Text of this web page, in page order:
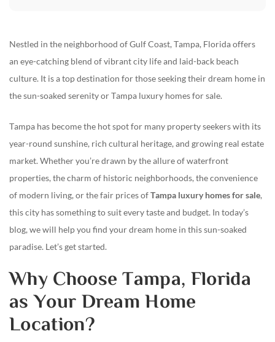
Nestled in the neighborhood of Gulf Coast, Tampa, Florida offers
an eye-catching blend of vibrant city life and laid-back beach
culture. It is a top destination for those seeking their dream home in
the sun-soaked serenity or Tampa luxury homes for sale.
Tampa has become the hot spot for many property seekers with its
year-round sunshine, rich cultural heritage, and growing real estate
market. Whether you’re drawn by the allure of waterfront
properties, the charm of historic neighborhoods, the convenience
of modern living, or the fair prices ofTampa luxury homes for sale,
this city has something to suit every taste and budget. In today’s
blog, we will help you find your dream home in this sun-soaked
paradise. Let’s get started.
Why Choose Tampa, Florida
as Your Dream Home
Location?